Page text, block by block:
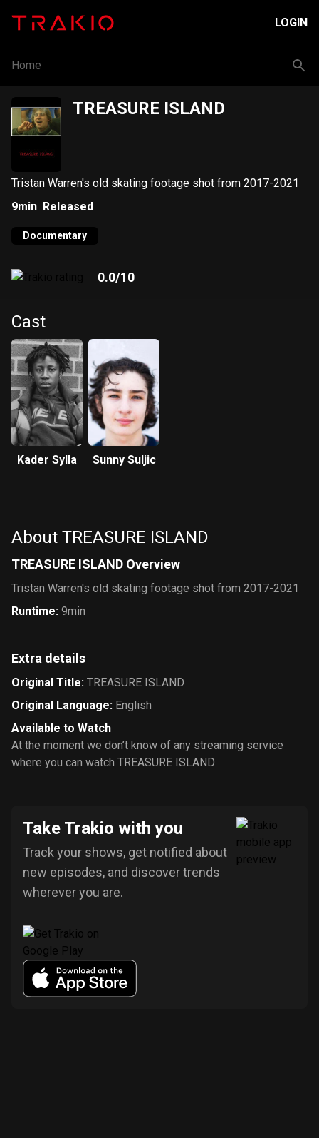
LOGIN
Home
TREASURE ISLAND
Tristan Warren's old skating footage shot from 2017-2021
9min Released
Documentary
0.0/10
Cast
Kader Sylla Sunny Suljic
About TREASURE ISLAND
TREASURE ISLAND Overview
Tristan Warren's old skating footage shot from 2017-2021
Runtime: 9min
Extra details
Original Title: TREASURE ISLAND
Original Language: English
Available to Watch
At the moment we don’t know of any streaming service
where you can watch TREASURE ISLAND
Take Trakio with you
Track your shows, get notified about
new episodes, and discover trends
wherever you are.